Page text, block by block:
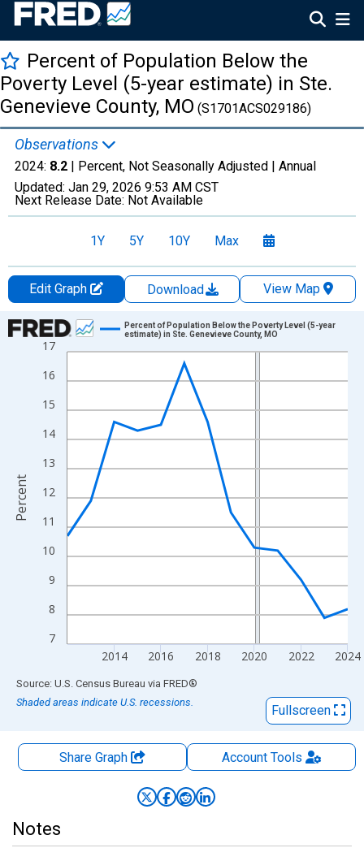
Percent of Population Below the
Poverty Level (5-year estimate) in Ste.
Genevieve County, MO (S1701ACS029186)
Observations
2024: 8.2 | Percent, Not Seasonally Adjusted | Annual
Updated: Jan 29, 2026 9:53 AM CST
Next Release Date: Not Available
1Y 5Y 10Y Max
Edit Graph Download
View Map
Chart
Line chart with 13 data points.
View as data table, Chart
The chart has 1 X axis displaying xAxis. Data ranges from
The chart has 2 Y axes displaying Percent and yAxisRight.
7
8
9
10
11
12
13
14
15
16
17
2014 2016 2018 2020 2022 2024
Percent of Population Below the Poverty Level (5-year
estimate) in Ste. Genevieve County, MO
Percent
End of interactive chart.
Source: U.S. Census Bureau via FRED®
Shaded areas indicate U.S. recessions.
Fullscreen
Share Graph AccountTools
Notes